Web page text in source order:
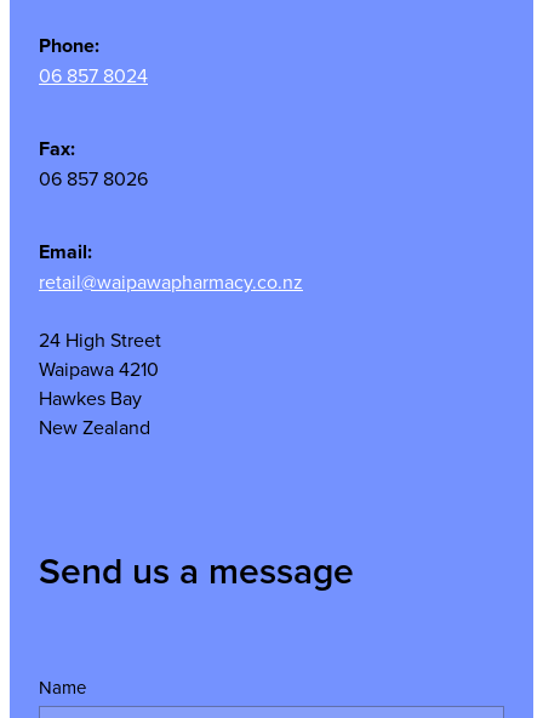
Phone:
06 857 8024
Fax:
06 857 8026
Email:
retail@waipawapharmacy.co.nz
24 High Street
Waipawa 4210
Hawkes Bay
New Zealand
Send us a message
Name